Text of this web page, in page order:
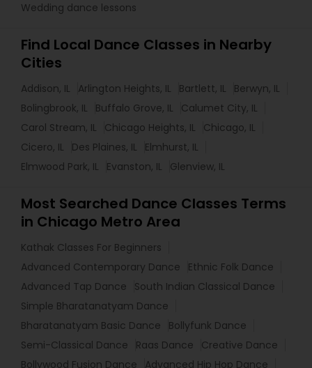
Wedding dance lessons
Find Local Dance Classes in Nearby
Cities
Addison, IL Arlington Heights, IL Bartlett, IL
Berwyn, IL
Bolingbrook, IL
Buffalo Grove, IL
Calumet City, IL
Carol Stream, IL
Chicago Heights, IL
Chicago, IL
Cicero, IL
Des Plaines, IL
Elmhurst, IL
Elmwood Park, IL
Evanston, IL Glenview, IL
Most Searched Dance Classes Terms
in Chicago Metro Area
Kathak Classes For Beginners
Advanced Contemporary Dance
Ethnic Folk Dance
Advanced Tap Dance
South Indian Classical Dance
Simple Bharatanatyam Dance
Bharatanatyam Basic Dance
Bollyfunk Dance
Semi-Classical Dance
Raas Dance
Creative Dance
Bollywood Fusion Dance
Advanced Hip Hop Dance